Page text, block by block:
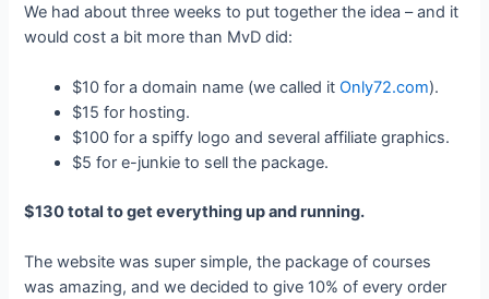
We had about three weeks to put together the idea – and it
would cost a bit more than MvD did:
$10 for a domain name (we called itOnly72.com).
$15 for hosting.
$100 for a spiffy logo and several affiliate graphics.
$5 for e-junkie to sell the package.
$130 total to get everything up and running.
The website was super simple, the package of courses
was amazing, and we decided to give 10% of every order